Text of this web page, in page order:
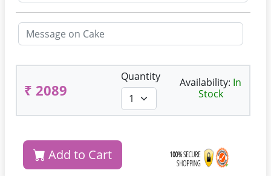
₹ 2089
Quantity Availability: In
Stock
Add to Cart